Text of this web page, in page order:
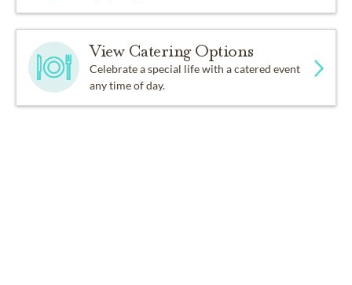
View Catering Options
Celebrate a special life with a catered event
any time of day.